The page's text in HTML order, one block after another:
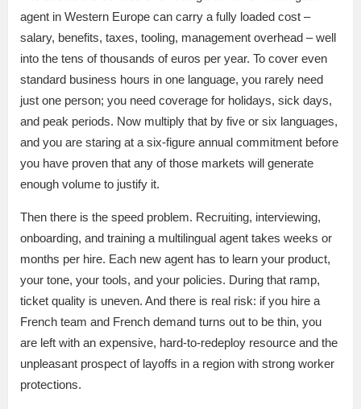
agent in Western Europe can carry a fully loaded cost –
salary, benefits, taxes, tooling, management overhead – well
into the tens of thousands of euros per year. To cover even
standard business hours in one language, you rarely need
just one person; you need coverage for holidays, sick days,
and peak periods. Now multiply that by five or six languages,
and you are staring at a six-figure annual commitment before
you have proven that any of those markets will generate
enough volume to justify it.
Then there is the speed problem. Recruiting, interviewing,
onboarding, and training a multilingual agent takes weeks or
months per hire. Each new agent has to learn your product,
your tone, your tools, and your policies. During that ramp,
ticket quality is uneven. And there is real risk: if you hire a
French team and French demand turns out to be thin, you
are left with an expensive, hard-to-redeploy resource and the
unpleasant prospect of layoffs in a region with strong worker
protections.